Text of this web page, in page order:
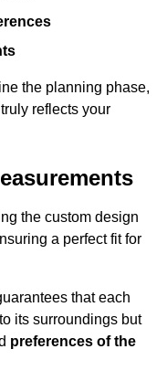
the planning phase,
reflects your
the custom design
a perfect fit for
that each
its surroundings but
preferences of the